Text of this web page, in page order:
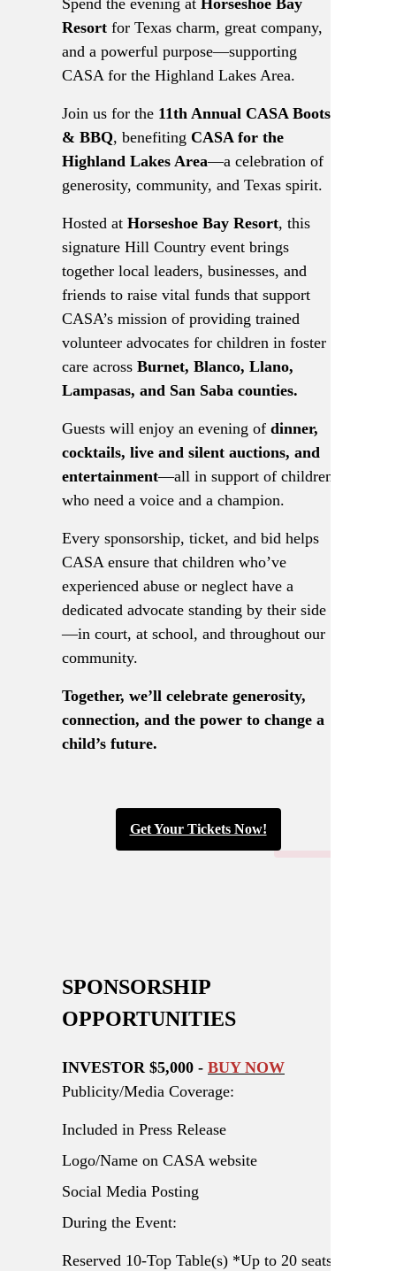
Spend the evening at Horseshoe Bay
Resort for Texas charm, great company,
and a powerful purpose—supporting
CASA for the Highland Lakes Area.
Join us for the 11th Annual CASA Boots
& BBQ, benefiting CASA for the
Highland Lakes Area—a celebration of
generosity, community, and Texas spirit.
Hosted at Horseshoe Bay Resort, this
signature Hill Country event brings
together local leaders, businesses, and
friends to raise vital funds that support
CASA’s mission of providing trained
volunteer advocates for children in foster
care across Burnet, Blanco, Llano,
Lampasas, and San Saba counties.
Guests will enjoy an evening of dinner,
cocktails, live and silent auctions, and
entertainment—all in support of children
who need a voice and a champion.
Every sponsorship, ticket, and bid helps
CASA ensure that children who’ve
experienced abuse or neglect have a
dedicated advocate standing by their side
—in court, at school, and throughout our
community.
Together, we’ll celebrate generosity,
connection, and the power to change a
child’s future.
Get Your Tickets Now!
SPONSORSHIP
OPPORTUNITIES
INVESTOR $5,000 - BUY NOW
Publicity/Media Coverage:
Included in Press Release
Logo/Name on CASA website
Social Media Posting
During the Event:
Reserved 10-Top Table(s) *Up to 20 seats